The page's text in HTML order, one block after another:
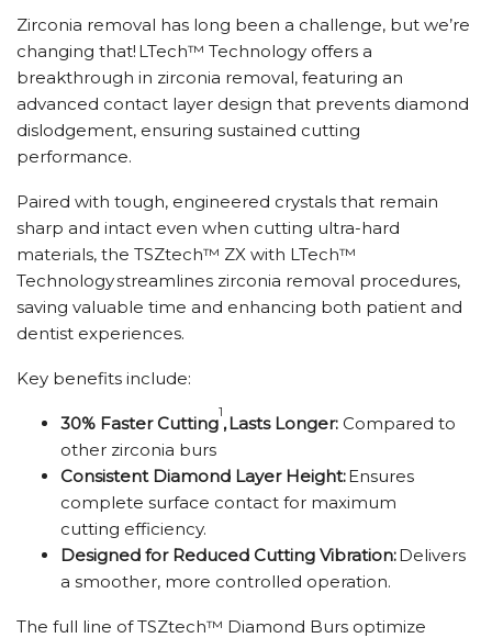
Zirconia removal has long been a challenge, but we’re
changing that! LTech™ Technology offers a
breakthrough in zirconia removal, featuring an
advanced contact layer design that prevents diamond
dislodgement, ensuring sustained cutting
performance.
Paired with tough, engineered crystals that remain
sharp and intact even when cutting ultra-hard
materials, the TSZtech™ ZX with LTech™
Technology streamlines zirconia removal procedures,
saving valuable time and enhancing both patient and
dentist experiences.
Key benefits include:
30% Faster Cutting
1
,Lasts Longer: Compared to
other zirconia burs
Consistent Diamond Layer Height:Ensures
complete surface contact for maximum
cutting efficiency.
Designed for Reduced Cutting Vibration:Delivers
a smoother, more controlled operation.
The full line of TSZtech™ Diamond Burs optimize